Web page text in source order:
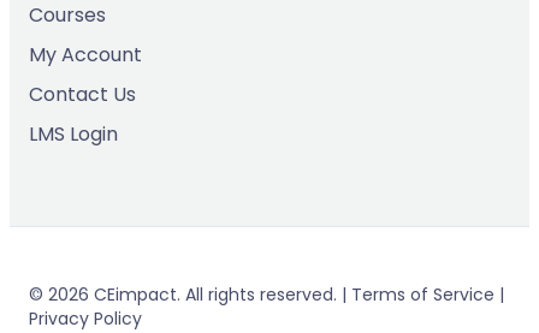
Courses
My Account
Contact Us
LMS Login
© 2026 CEimpact. All rights reserved. | Terms of Service |
Privacy Policy